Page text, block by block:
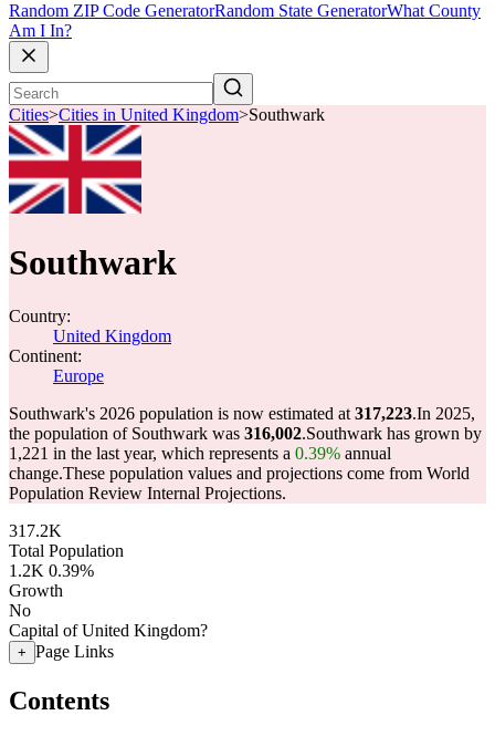
Random ZIP Code GeneratorRandom State GeneratorWhat County
Am I In?
Cities>Cities in United Kingdom>Southwark
Southwark
Country:
United Kingdom
Continent:
Europe
Southwark's 2026 population is now estimated at 317,223.In 2025,
the population of Southwark was 316,002.Southwark has grown by
1,221 in the last year, which represents a 0.39% annual
change.These population values and projections come from World
Population Review Internal Projections.
317.2K
Total Population
1.2K 0.39%
Growth
No
Capital of United Kingdom?
+ Page Links
Contents